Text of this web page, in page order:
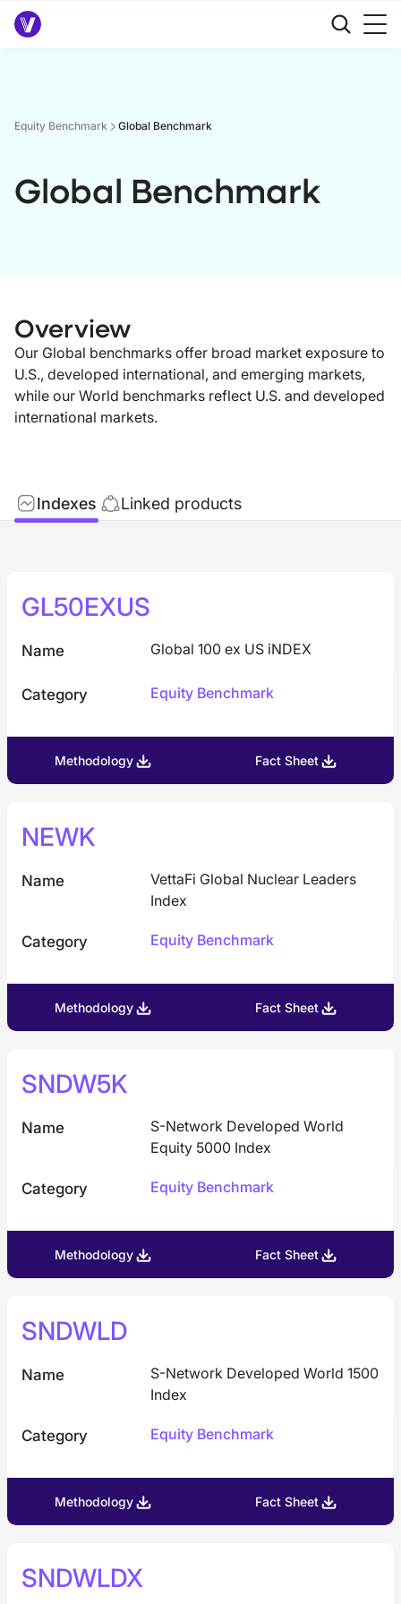
Equity Benchmark Global Benchmark
Global Benchmark
Overview
Our Global benchmarks offer broad market exposure to
U.S., developed international, and emerging markets,
while our World benchmarks reflect U.S. and developed
international markets.
Indexes Linked products
GL50EXUS
Name Global 100 ex US iNDEX
Category Equity Benchmark
Methodology Fact Sheet
NEWK
Name
VettaFi Global Nuclear Leaders
Index
Category Equity Benchmark
Methodology Fact Sheet
SNDW5K
Name
S-Network Developed World
Equity 5000 Index
Category Equity Benchmark
Methodology Fact Sheet
SNDWLD
Name
S-Network Developed World 1500
Index
Category Equity Benchmark
Methodology Fact Sheet
SNDWLDX